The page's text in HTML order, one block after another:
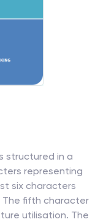
structured in a
representing
six characters
fifth character
utilisation. The